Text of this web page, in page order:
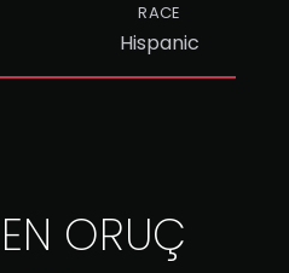
RACE
Hispanic
ORUÇ